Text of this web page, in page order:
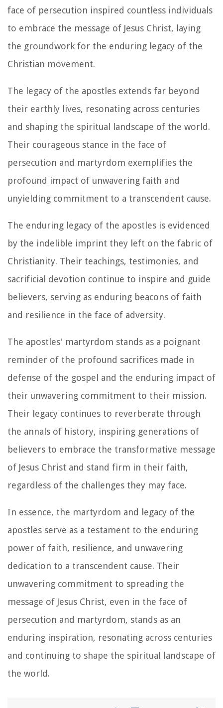
face of persecution inspired countless individuals
to embrace the message of Jesus Christ, laying
the groundwork for the enduring legacy of the
Christian movement.
The legacy of the apostles extends far beyond
their earthly lives, resonating across centuries
and shaping the spiritual landscape of the world.
Their courageous stance in the face of
persecution and martyrdom exemplifies the
profound impact of unwavering faith and
unyielding commitment to a transcendent cause.
The enduring legacy of the apostles is evidenced
by the indelible imprint they left on the fabric of
Christianity. Their teachings, testimonies, and
sacrificial devotion continue to inspire and guide
believers, serving as enduring beacons of faith
and resilience in the face of adversity.
The apostles' martyrdom stands as a poignant
reminder of the profound sacrifices made in
defense of the gospel and the enduring impact of
their unwavering commitment to their mission.
Their legacy continues to reverberate through
the annals of history, inspiring generations of
believers to embrace the transformative message
of Jesus Christ and stand firm in their faith,
regardless of the challenges they may face.
In essence, the martyrdom and legacy of the
apostles serve as a testament to the enduring
power of faith, resilience, and unwavering
dedication to a transcendent cause. Their
unwavering commitment to spreading the
message of Jesus Christ, even in the face of
persecution and martyrdom, stands as an
enduring inspiration, resonating across centuries
and continuing to shape the spiritual landscape of
the world.